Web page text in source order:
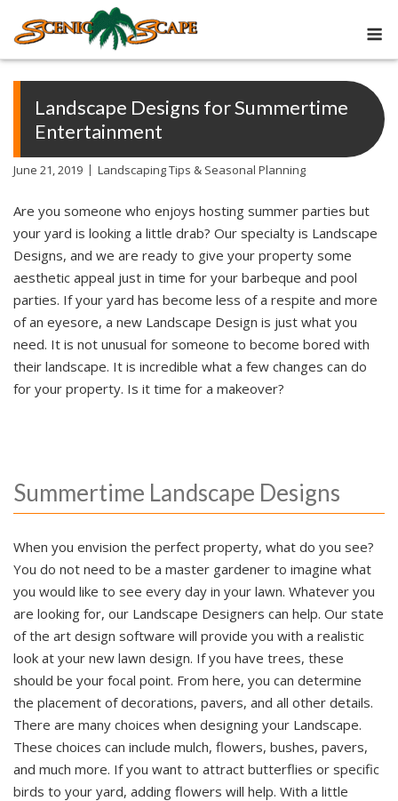
content
Landscape Designs for Summertime
Entertainment
June 21, 2019 Landscaping Tips & Seasonal Planning
Are you someone who enjoys hosting summer parties but
your yard is looking a little drab? Our specialty is Landscape
Designs, and we are ready to give your property some
aesthetic appeal just in time for your barbeque and pool
parties. If your yard has become less of a respite and more
of an eyesore, a new Landscape Design is just what you
need. It is not unusual for someone to become bored with
their landscape. It is incredible what a few changes can do
for your property. Is it time for a makeover?
Summertime Landscape Designs
When you envision the perfect property, what do you see?
You do not need to be a master gardener to imagine what
you would like to see every day in your lawn. Whatever you
are looking for, our Landscape Designers can help. Our state
of the art design software will provide you with a realistic
look at your new lawn design. If you have trees, these
should be your focal point. From here, you can determine
the placement of decorations, pavers, and all other details.
There are many choices when designing your Landscape.
These choices can include mulch, flowers, bushes, pavers,
and much more. If you want to attract butterflies or specific
birds to your yard, adding flowers will help. With a little